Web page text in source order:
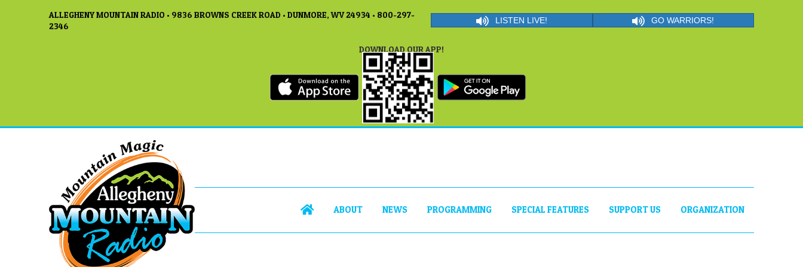
ALLEGHENY MOUNTAIN RADIO • 9836 BROWNS CREEK ROAD • DUNMORE, WV 24934 • 800-297-
2346
LISTEN LIVE! GO WARRIORS!
DOWNLOAD OUR APP!
ABOUT NEWS PROGRAMMING SPECIAL FEATURES SUPPORT US ORGANIZATION